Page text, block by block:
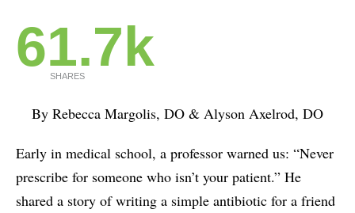
61.7k
SHARES
By Rebecca Margolis, DO & Alyson Axelrod, DO
Early in medical school, a professor warned us: “Never
prescribe for someone who isn’t your patient.” He
shared a story of writing a simple antibiotic for a friend